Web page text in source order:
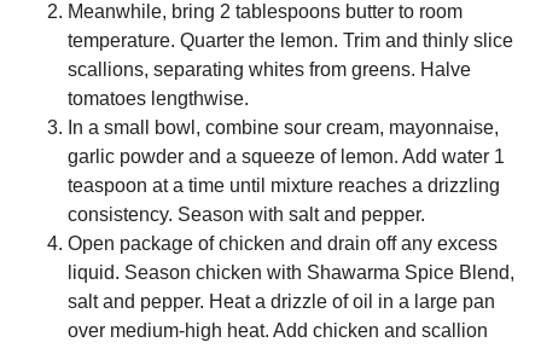
Meanwhile, bring 2 tablespoons butter to room
temperature. Quarter the lemon. Trim and thinly slice
scallions, separating whites from greens. Halve
tomatoes lengthwise.
In a small bowl, combine sour cream, mayonnaise,
garlic powder and a squeeze of lemon. Add water 1
teaspoon at a time until mixture reaches a drizzling
consistency. Season with salt and pepper.
Open package of chicken and drain off any excess
liquid. Season chicken with Shawarma Spice Blend,
salt and pepper. Heat a drizzle of oil in a large pan
over medium-high heat. Add chicken and scallion